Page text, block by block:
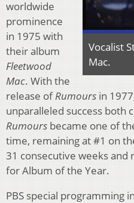
Vocalist
Mac.
worldwide
prominence
in 1975 with
their album
Fleetwood
Mac. With the
release ofRumours in
unparalleled success both
Rumours became one of
time, remaining at #1 on
31 consecutive weeks and
for Album of the Year.
PBS special programming